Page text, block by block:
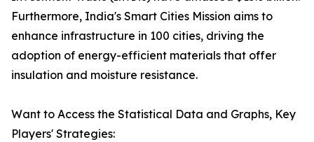
Furthermore, India's Smart Cities Mission aims to
enhance infrastructure in 100 cities, driving the
adoption of energy-efficient materials that offer
insulation and moisture resistance.
Want to Access the Statistical Data and Graphs, Key
Players' Strategies: